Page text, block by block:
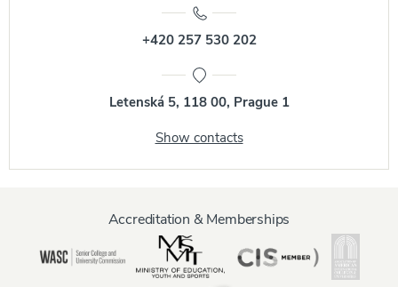
+420 257 530 202
Letenská 5, 118 00, Prague 1
Show contacts
Accreditation & Memberships